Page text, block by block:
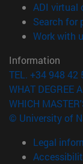
ADI virtual
Search for
Work with
Information
TEL. +34 948 42
WHAT DEGREE
WHICH
© University of
Legal